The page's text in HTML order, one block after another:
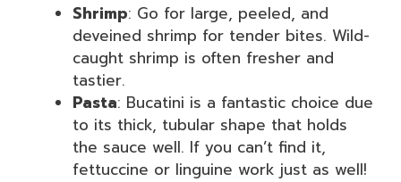
Shrimp: Go for large, peeled, and
deveined shrimp for tender bites. Wild-
caught shrimp is often fresher and
tastier.
Pasta: Bucatini is a fantastic choice due
to its thick, tubular shape that holds
the sauce well. If you can’t find it,
fettuccine or linguine work just as well!